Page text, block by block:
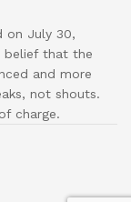
on July 30,
belief that the
and more
not shouts.
charge.